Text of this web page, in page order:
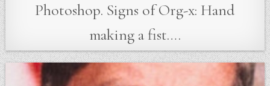
Photoshop. Signs of Org-x: Hand
making a fist….